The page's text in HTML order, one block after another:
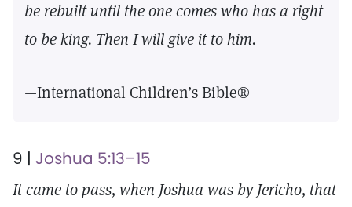
be rebuilt until the one comes who has a right
to be king. Then I will give it to him.
—International Children’s Bible®
9 | Joshua 5:13–15
It came to pass, when Joshua was by Jericho, that